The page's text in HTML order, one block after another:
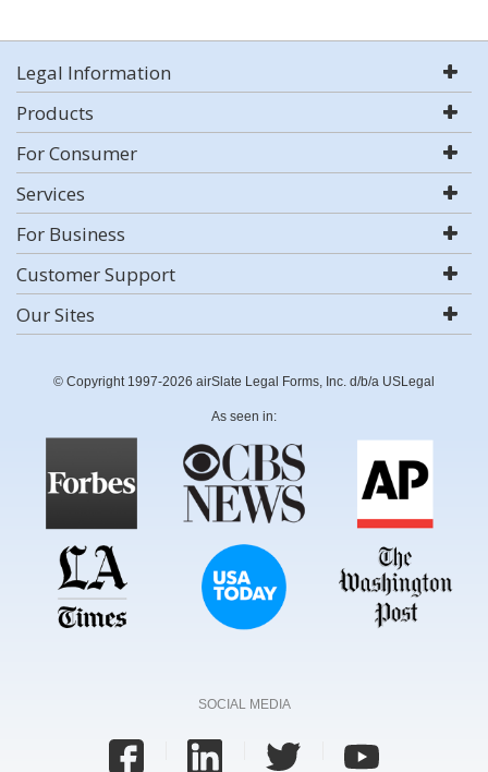
Legal Information
Products
For Consumer
Services
For Business
Customer Support
Our Sites
© Copyright 1997-2026 airSlate Legal Forms, Inc. d/b/a USLegal
As seen in:
SOCIAL MEDIA